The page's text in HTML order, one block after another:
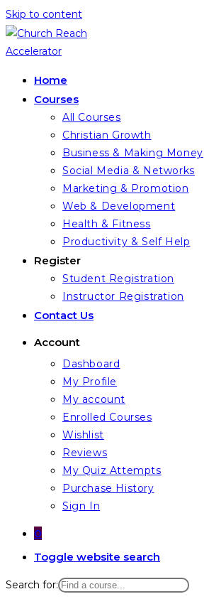
Skip to content
Home
Courses
All Courses
Christian Growth
Business & Making Money
Social Media & Networks
Marketing & Promotion
Web & Development
Health & Fitness
Productivity & Self Help
Register
Student Registration
Instructor Registration
Contact Us
Account
Dashboard
My Profile
My account
Enrolled Courses
Wishlist
Reviews
My Quiz Attempts
Purchase History
Sign In
0
Toggle website search
Search for: